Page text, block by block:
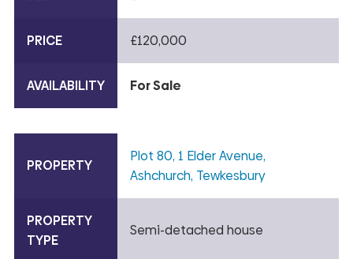
PRICE £120,000
AVAILABILITY For Sale
PROPERTY
Plot 80, 1 Elder Avenue,
Ashchurch, Tewkesbury
PROPERTY
TYPE
Semi-detached house